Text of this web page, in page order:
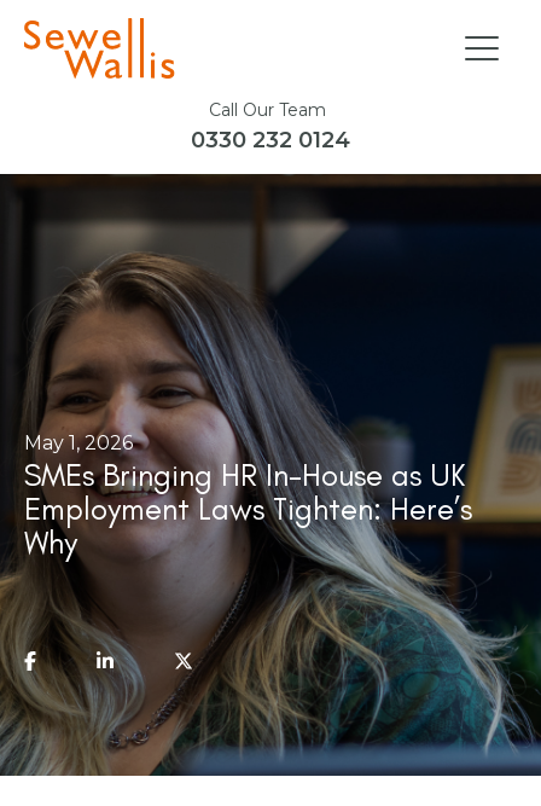
Call Our Team
0330 232 0124
May 1, 2026
SMEs Bringing HR In-House as UK
Employment Laws Tighten: Here’s
Why